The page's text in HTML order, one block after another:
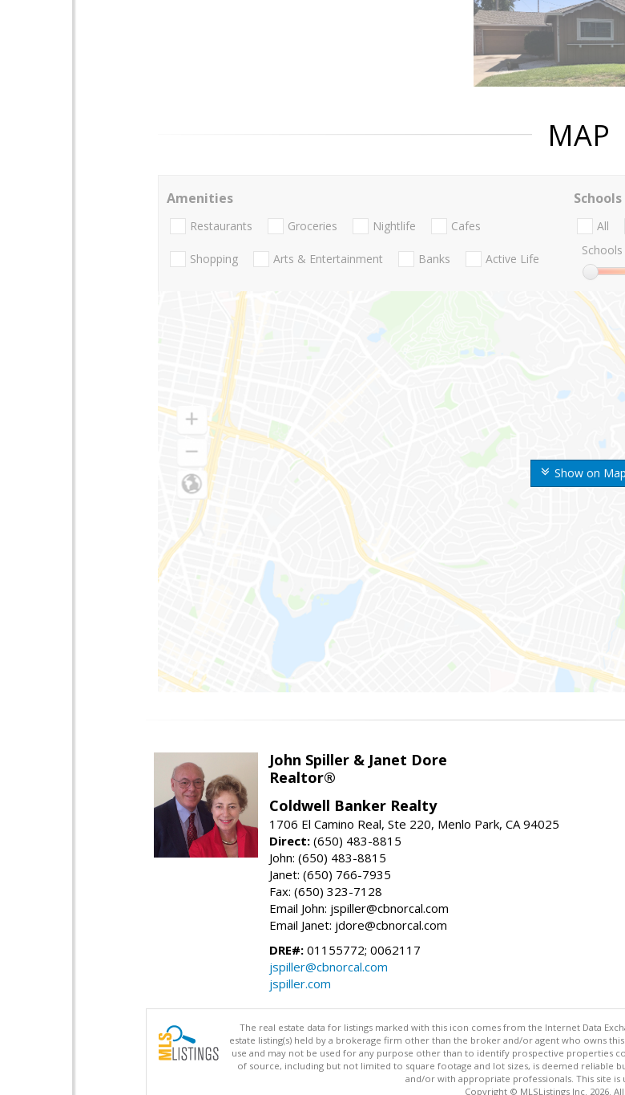
MAP
Show on Map
Amenities
Restaurants Groceries Nightlife Cafes
Shopping Arts & Entertainment Banks Active Life
Schools
All
John Spiller & Janet Dore
Realtor®
Coldwell Banker Realty
1706 El Camino Real, Ste 220, Menlo Park, CA 94025
Direct: (650) 483-8815
John: (650) 483-8815
Janet: (650) 766-7935
Fax: (650) 323-7128
Email John: jspiller@cbnorcal.com
Email Janet: jdore@cbnorcal.com
DRE#: 01155772; 0062117
jspiller@cbnorcal.com
jspiller.com
The real estate data for listings marked with this icon comes from the Internet Data
estate listing(s) held by a brokerage firm other than the broker and/or agent who owns
use and may not be used for any purpose other than to identify prospective properties
of source, including but not limited to square footage and lot sizes, is deemed
and/or with appropriate professionals. This site is
Copyright © MLSListings Inc. 2026.